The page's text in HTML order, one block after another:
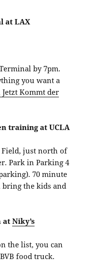
at LAX
by 7pm.
you want a
Jetzt Kommt der
training at UCLA
Field, just north of
Park in Parking 4
70 minute
bring the kids and
atNiky’s
the list, you can
food truck.